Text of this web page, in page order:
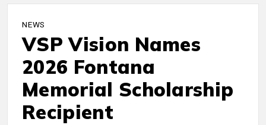
NEWS
VSP Vision Names
2026 Fontana
Memorial Scholarship
Recipient